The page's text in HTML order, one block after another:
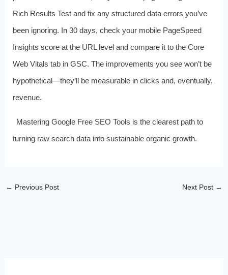
Rich Results Test and fix any structured data errors you’ve
been ignoring. In 30 days, check your mobile PageSpeed
Insights score at the URL level and compare it to the Core
Web Vitals tab in GSC. The improvements you see won’t be
hypothetical—they’ll be measurable in clicks and, eventually,
revenue.
Mastering Google Free SEO Tools is the clearest path to
turning raw search data into sustainable organic growth.
← Previous Post Next Post →